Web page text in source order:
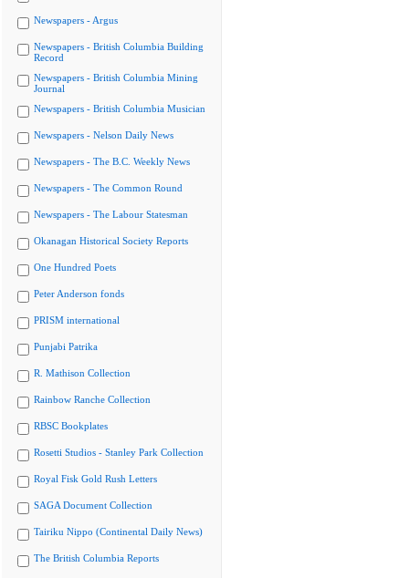
Newspapers - Argus
Newspapers - British Columbia Building
Record
Newspapers - British Columbia Mining
Journal
Newspapers - British Columbia Musician
Newspapers - Nelson Daily News
Newspapers - The B.C. Weekly News
Newspapers - The Common Round
Newspapers - The Labour Statesman
Okanagan Historical Society Reports
One Hundred Poets
Peter Anderson fonds
PRISM international
Punjabi Patrika
R. Mathison Collection
Rainbow Ranche Collection
RBSC Bookplates
Rosetti Studios - Stanley Park Collection
Royal Fisk Gold Rush Letters
SAGA Document Collection
Tairiku Nippo (Continental Daily News)
The British Columbia Reports